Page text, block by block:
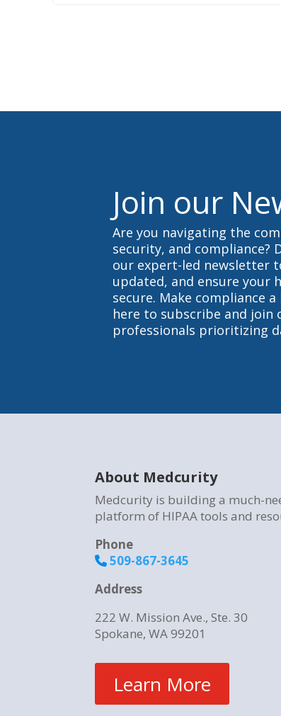
w
.
Join our
Are you navigating the
security, and compliance?
our expert-led newsletter
updated, and ensure your
secure. Make compliance
here to subscribe and
professionals prioritizing
About Medcurity
Medcurity is building a much-
platform of HIPAA tools and
Phone
509-867-3645
Address
222 W. Mission Ave., Ste. 30
Spokane, WA 99201
Learn More